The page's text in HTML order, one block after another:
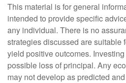
This material is for general
intended to provide specific
any individual. There is no
strategies discussed are suitable
yield positive outcomes.
possible loss of principal. Any
may not develop as predicted